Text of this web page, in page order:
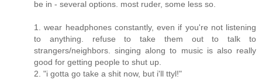
be in - several options. most ruder, some less so.
1. wear headphones constantly, even if you're not listening
to anything. refuse to take them out to talk to
strangers/neighbors. singing along to music is also really
good for getting people to shut up.
2. "i gotta go take a shit now, but i'll ttyl!"